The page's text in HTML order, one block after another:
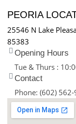
PEORIA
25546 N Lake
85383
Opening Hours
Tue & Thurs :
Contact
Phone: (602)